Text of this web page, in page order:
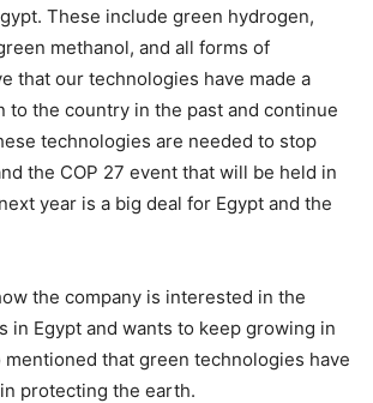
These include green hydrogen,
methanol, and all forms of
that our technologies have made a
to the country in the past and continue
technologies are needed to stop
the COP 27 event that will be held in
year is a big deal for Egypt and the
the company is interested in the
in Egypt and wants to keep growing in
mentioned that green technologies have
protecting the earth.